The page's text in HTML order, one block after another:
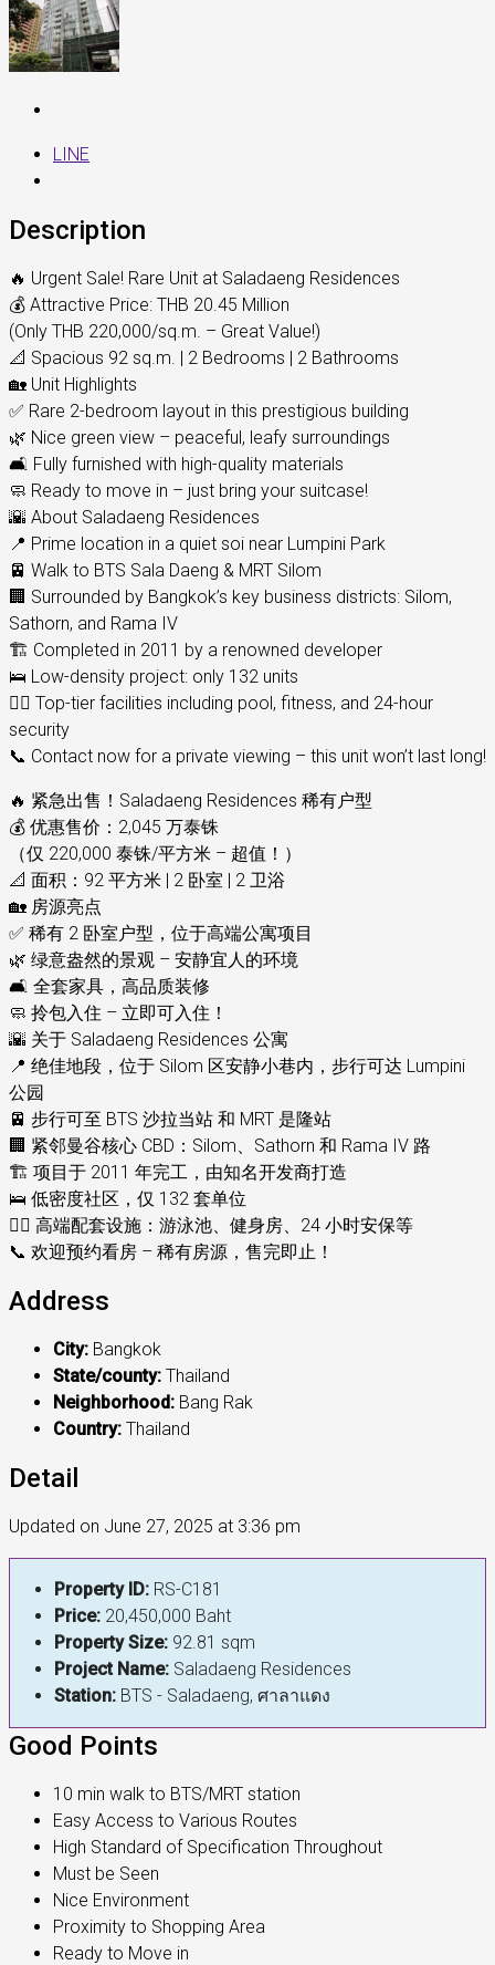
LINE
Description
🔥 Urgent Sale! Rare Unit at Saladaeng Residences
💰 Attractive Price: THB 20.45 Million
(Only THB 220,000/sq.m. – Great Value!)
📐 Spacious 92 sq.m. | 2 Bedrooms | 2 Bathrooms
🏡 Unit Highlights
✅ Rare 2-bedroom layout in this prestigious building
🌿 Nice green view – peaceful, leafy surroundings
🛋️ Fully furnished with high-quality materials
🧼 Ready to move in – just bring your suitcase!
🌇 About Saladaeng Residences
📍 Prime location in a quiet soi near Lumpini Park
🚈 Walk to BTS Sala Daeng & MRT Silom
🏢 Surrounded by Bangkok’s key business districts: Silom,
Sathorn, and Rama IV
🏗️ Completed in 2011 by a renowned developer
🛌 Low-density project: only 132 units
🏊‍♂️ Top-tier facilities including pool, fitness, and 24-hour
security
📞 Contact now for a private viewing – this unit won’t last long!
🔥 紧急出售！Saladaeng Residences 稀有户型
💰 优惠售价：2,045 万泰铢
（仅 220,000 泰铢/平方米 – 超值！）
📐 面积：92 平方米 | 2 卧室 | 2 卫浴
🏡 房源亮点
✅ 稀有 2 卧室户型，位于高端公寓项目
🌿 绿意盎然的景观 – 安静宜人的环境
🛋️ 全套家具，高品质装修
🧼 拎包入住 – 立即可入住！
🌇 关于 Saladaeng Residences 公寓
📍 绝佳地段，位于 Silom 区安静小巷内，步行可达 Lumpini
公园
🚈 步行可至 BTS 沙拉当站 和 MRT 是隆站
🏢 紧邻曼谷核心 CBD：Silom、Sathorn 和 Rama IV 路
🏗️ 项目于 2011 年完工，由知名开发商打造
🛌 低密度社区，仅 132 套单位
🏊‍♂️ 高端配套设施：游泳池、健身房、24 小时安保等
📞 欢迎预约看房 – 稀有房源，售完即止！
Address
City: Bangkok
State/county: Thailand
Neighborhood: Bang Rak
Country: Thailand
Detail
Updated on June 27, 2025 at 3:36 pm
Property ID: RS-C181
Price: 20,450,000 Baht
Property Size: 92.81 sqm
Project Name: Saladaeng Residences
Station: BTS - Saladaeng, ศาลาแดง
Good Points
10 min walk to BTS/MRT station
Easy Access to Various Routes
High Standard of Specification Throughout
Must be Seen
Nice Environment
Proximity to Shopping Area
Ready to Move in